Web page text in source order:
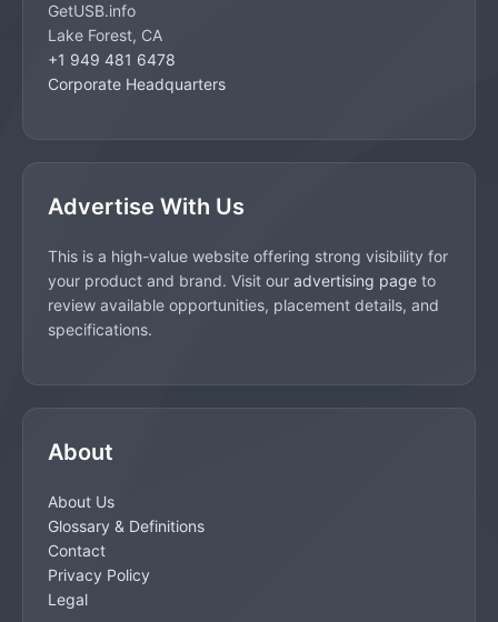
GetUSB.info
Lake Forest, CA
+1 949 481 6478
Corporate Headquarters
Advertise With Us
This is a high-value website offering strong visibility for
your product and brand. Visit our advertising page to
review available opportunities, placement details, and
specifications.
About
About Us
Glossary & Definitions
Contact
Privacy Policy
Legal